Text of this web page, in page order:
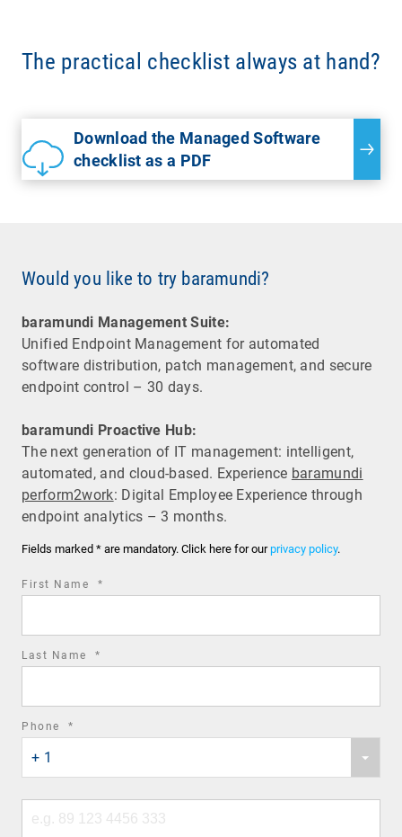
The practical checklist always at hand?
Download the Managed Software
checklist as a PDF
Would you like to try baramundi?
baramundi Management Suite:
Unified Endpoint Management for automated
software distribution, patch management, and secure
endpoint control – 30 days.
baramundi Proactive Hub:
The next generation of IT management: intelligent,
automated, and cloud-based. Experience baramundi
perform2work: Digital Employee Experience through
endpoint analytics – 3 months.
Fields marked * are mandatory. Click here for ourprivacy policy.
First Name *
Last Name *
Phone *
country
code
+ 1
number